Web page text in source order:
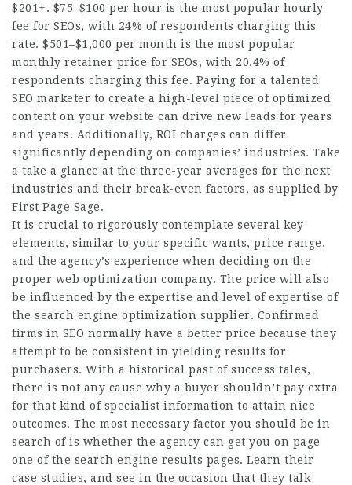
$201+. $75–$100 per hour is the most popular hourly
fee for SEOs, with 24% of respondents charging this
rate. $501–$1,000 per month is the most popular
monthly retainer price for SEOs, with 20.4% of
respondents charging this fee. Paying for a talented
SEO marketer to create a high-level piece of optimized
content on your website can drive new leads for years
and years. Additionally, ROI charges can differ
significantly depending on companies’ industries. Take
a take a glance at the three-year averages for the next
industries and their break-even factors, as supplied by
First Page Sage.
It is crucial to rigorously contemplate several key
elements, similar to your specific wants, price range,
and the agency’s experience when deciding on the
proper web optimization company. The price will also
be influenced by the expertise and level of expertise of
the search engine optimization supplier. Confirmed
firms in SEO normally have a better price because they
attempt to be consistent in yielding results for
purchasers. With a historical past of success tales,
there is not any cause why a buyer shouldn’t pay extra
for that kind of specialist information to attain nice
outcomes. The most necessary factor you should be in
search of is whether the agency can get you on page
one of the search engine results pages. Learn their
case studies, and see in the occasion that they talk